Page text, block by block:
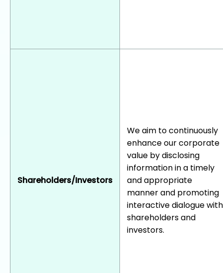
Shareholders/Investors
We aim to continuously
enhance our corporate
value by disclosing
information in a timely
and appropriate
manner and promoting
interactive dialogue with
shareholders and
investors.